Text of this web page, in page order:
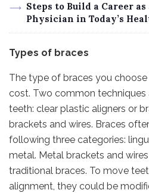
Steps to Build a Career
Physician in Today’s
Types of braces
The type of braces you
cost. Two common techniques
teeth: clear plastic aligners or
brackets and wires. Braces
following three categories:
metal. Metal brackets and
traditional braces. To move
alignment, they could be